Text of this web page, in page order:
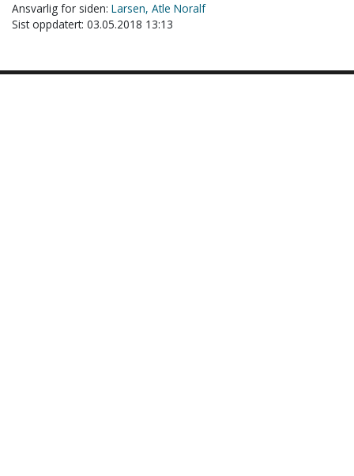
Ansvarlig for siden: Larsen, Atle Noralf
Sist oppdatert: 03.05.2018 13:13